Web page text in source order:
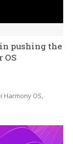
pushing the
Harmony OS,